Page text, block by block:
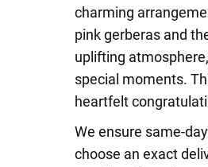
charming
pink gerberas and
uplifting
special moments.
heartfelt
We ensure same-
choose an exact